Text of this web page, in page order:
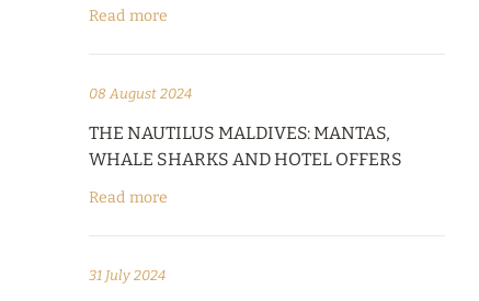
Read more
08 August 2024
THE NAUTILUS MALDIVES: MANTAS,
WHALE SHARKS AND HOTEL OFFERS
Read more
31 July 2024